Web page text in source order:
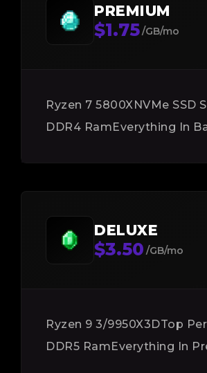
PREMIUM
$1.75/GB/mo
Ryzen 7 5800XNVMe SSD
DDR4 RamEverything In
DELUXE
$3.50 /GB/mo
Ryzen 9 3/9950X3DTop
DDR5 RamEverything In